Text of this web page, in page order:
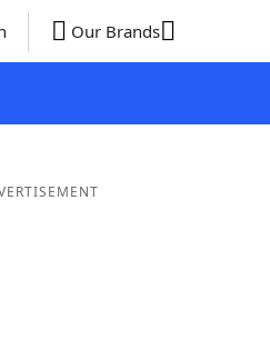
Our Brands